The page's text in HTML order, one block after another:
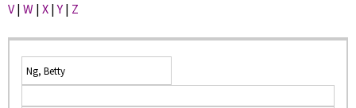
V | W | X |Y | Z
Ng, Betty